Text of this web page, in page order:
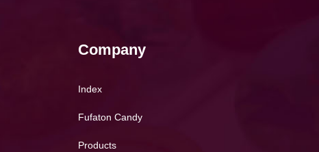
Company
Index
Fufaton Candy
Products